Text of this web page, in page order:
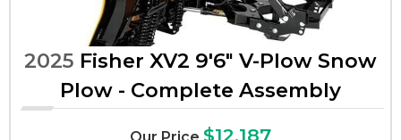
2025 Fisher XV2 9'6" V-Plow Snow
Plow - Complete Assembly
$12,187